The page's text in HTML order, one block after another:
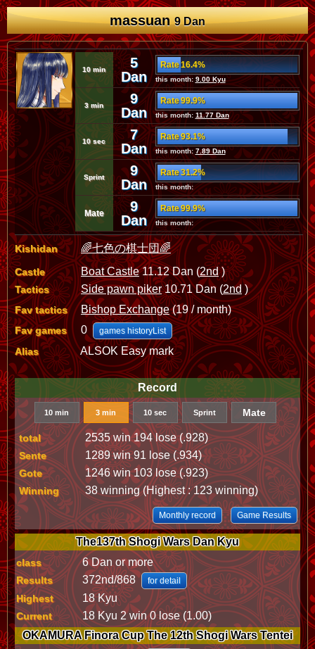
massuan9 Dan
10 min
5
Dan
Rate 16.4%
this month: 9.00 Kyu
3 min
9
Dan
Rate 99.9%
this month: 11.77 Dan
10 sec
7
Dan
Rate 93.1%
this month: 7.89 Dan
Sprint
9
Dan
Rate 31.2%
this month:
Mate
9
Dan
Rate 99.9%
this month:
Kishidan 🌈七色の棋士団🌈
Castle Boat Castle11.12 Dan (2nd)
Tactics Side pawn piker10.71 Dan (2nd )
Fav tactics Bishop Exchange(19 / month)
Fav games 0 games historyList
Alias ALSOK Easy mark
Record
10 min 3 min 10 sec Sprint Mate
total 2535 win 194 lose (.928)
Sente 1289 win 91 lose (.934)
Gote 1246 win 103 lose (.923)
Winning 38 winning (Highest : 123 winning)
Monthly record Game Results
The137th Shogi Wars Dan Kyu
class 6 Dan or more
Results 372nd/868 for detail
Highest 18 Kyu
Current
18 Kyu 2 win 0 lose (1.00)
OKAMURA Finora Cup The 12th Shogi Wars Tentei